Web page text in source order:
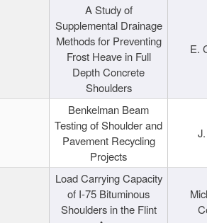
A Study of
Supplemental Drainage
Methods for Preventing
Frost Heave in Full
Depth Concrete
Shoulders
E.
Benkelman Beam
Testing of Shoulder and
Pavement Recycling
Projects
Load Carrying Capacity
of I-75 Bituminous
Shoulders in the Flint